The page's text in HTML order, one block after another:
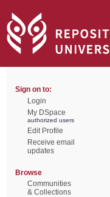
Sign on to:
Login
My DSpace
authorized users
Edit Profile
Receive email
updates
Browse
Communities
& Collections